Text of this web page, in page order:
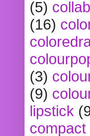
(5)
(16)
(3)
(9)
lipstick
compact